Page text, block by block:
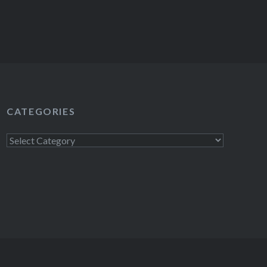
CATEGORIES
Categories